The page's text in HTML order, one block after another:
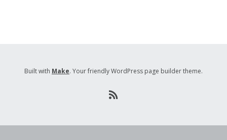
Built with Make. Your friendly WordPress page builder theme.